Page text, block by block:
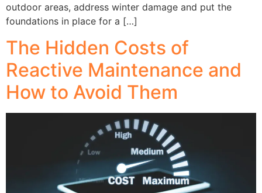
outdoor areas, address winter damage and put the
foundations in place for a […]
The Hidden Costs of
Reactive Maintenance and
How to Avoid Them